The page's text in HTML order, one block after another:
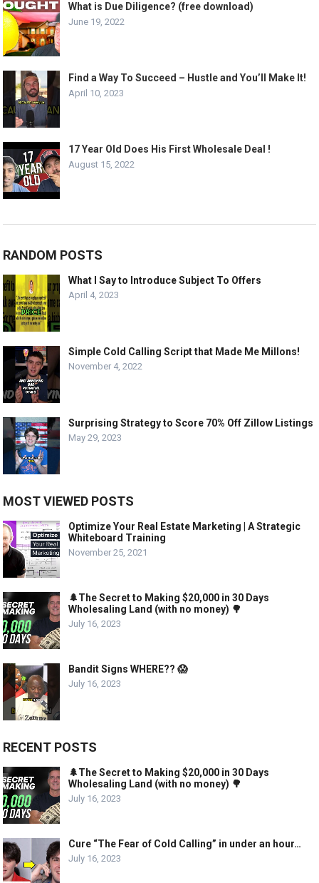
What is Due Diligence? (free download)
June 19, 2022
Find a Way To Succeed – Hustle and You’ll Make It!
April 10, 2023
17 Year Old Does His First Wholesale Deal !
August 15, 2022
RANDOM POSTS
What I Say to Introduce Subject To Offers
April 4, 2023
Simple Cold Calling Script that Made Me Millons!
November 4, 2022
Surprising Strategy to Score 70% Off Zillow Listings
May 29, 2023
MOST VIEWED POSTS
Optimize Your Real Estate Marketing | A Strategic
Whiteboard Training
November 25, 2021
🌲The Secret to Making $20,000 in 30 Days
Wholesaling Land (with no money) 🌳
July 16, 2023
Bandit Signs WHERE?? 😱
July 16, 2023
RECENT POSTS
🌲The Secret to Making $20,000 in 30 Days
Wholesaling Land (with no money) 🌳
July 16, 2023
Cure “The Fear of Cold Calling” in under an hour…
July 16, 2023